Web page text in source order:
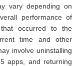
vary depending on
performance of
occurred to the
time and other
involve uninstalling
apps, and returning